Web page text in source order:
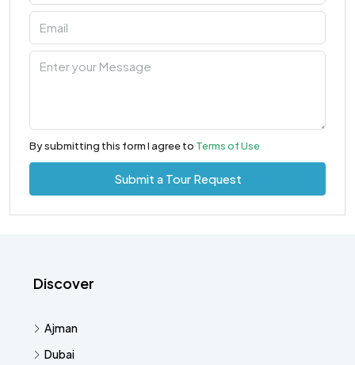
By submitting this form I agree to Terms of Use
Submit a Tour Request
Discover
Ajman
Dubai